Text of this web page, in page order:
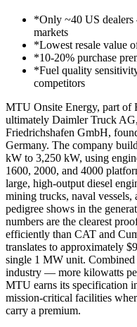
*Only ~40 US
markets
*Lowest resale value
*10-20% purchase
*Fuel quality
competitors
MTU Onsite Energy, part of
ultimately Daimler Truck
Friedrichshafen GmbH,
Germany. The company
kW to 3,250 kW, using
1600, 2000, and 4000
large, high-output diesel
mining trucks, naval
pedigree shows in the
numbers are the clearest
efficiently than CAT and
translates to approximately
single 1 MW unit.
industry — more kilowatts
MTU earns its specification
mission-critical facilities
carry a premium.